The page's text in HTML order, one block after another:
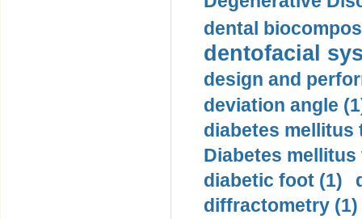
dental
dentofacial
design and
deviation angle
diabetes mellitus
Diabetes mellitus
diabetic foot (1)
diffractometry (1)